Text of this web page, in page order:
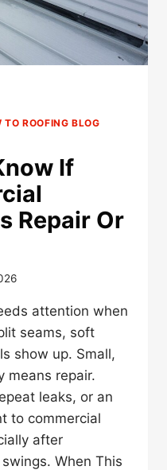
TO ROOFING BLOG
If
Repair Or
attention when
seams, soft
show up. Small,
means repair.
leaks, or an
to commercial
after
When This